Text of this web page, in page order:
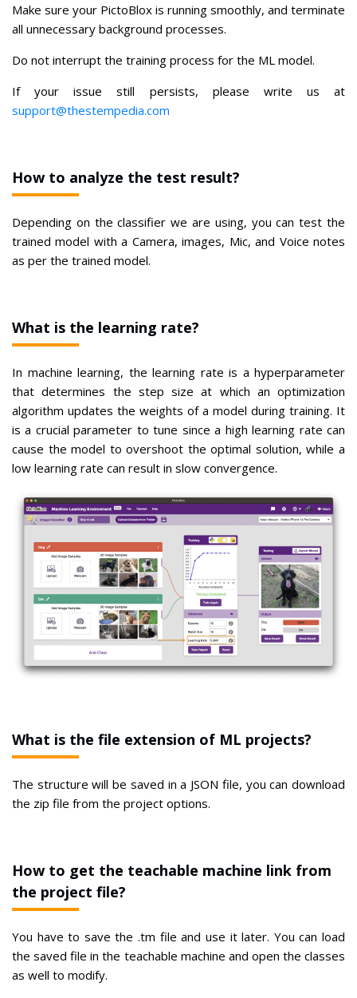
Make sure your PictoBlox is running smoothly, and terminate
all unnecessary background processes.
Do not interrupt the training process for the ML model.
If your issue still persists, please write us at
support@thestempedia.com
How to analyze the test result?
Depending on the classifier we are using, you can test the
trained model with a Camera, images, Mic, and Voice notes
as per the trained model.
What is the learning rate?
In machine learning, the learning rate is a hyperparameter
that determines the step size at which an optimization
algorithm updates the weights of a model during training. It
is a crucial parameter to tune since a high learning rate can
cause the model to overshoot the optimal solution, while a
low learning rate can result in slow convergence.
What is the file extension of ML projects?
The structure will be saved in a JSON file, you can download
the zip file from the project options.
How to get the teachable machine link from
the project file?
You have to save the .tm file and use it later. You can load
the saved file in the teachable machine and open the classes
as well to modify.